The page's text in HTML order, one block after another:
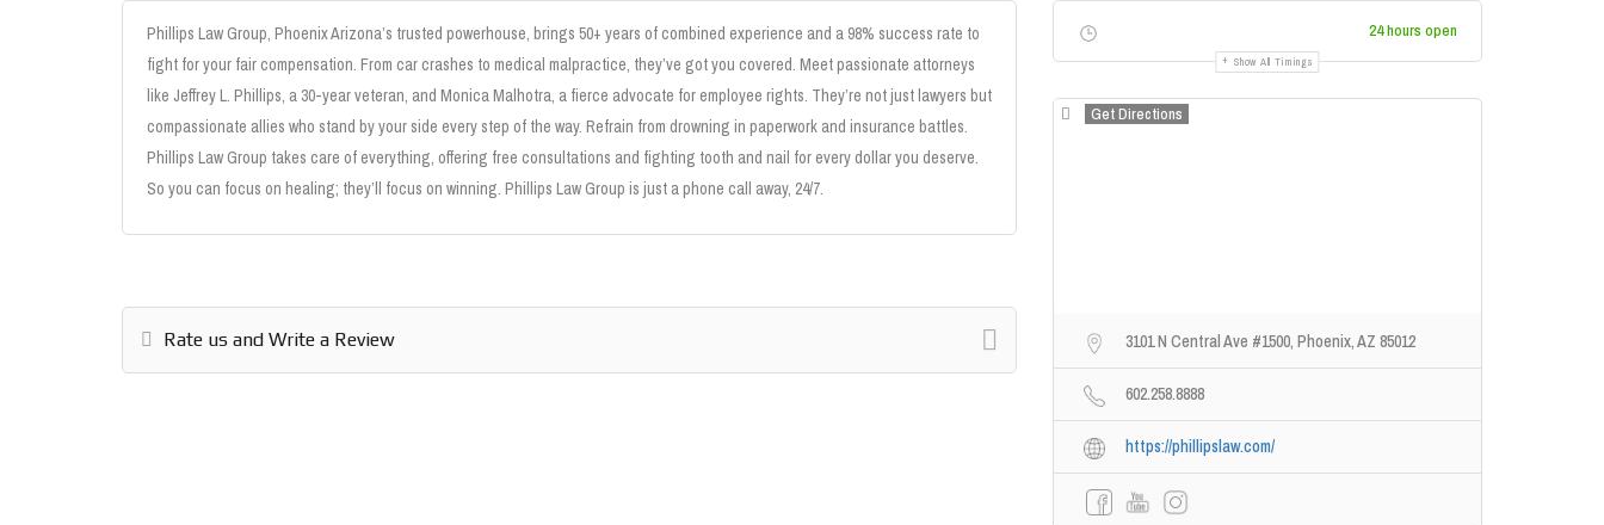
Phillips Law Group, Phoenix Arizona’s trusted powerhouse, brings 50+ years of combined experience and a 98% success rate to
fight for your fair compensation. From car crashes to medical malpractice, they’ve got you covered. Meet passionate attorneys
like Jeffrey L. Phillips, a 30-year veteran, and Monica Malhotra, a fierce advocate for employee rights. They’re not just lawyers but
compassionate allies who stand by your side every step of the way. Refrain from drowning in paperwork and insurance battles.
Phillips Law Group takes care of everything, offering free consultations and fighting tooth and nail for every dollar you deserve.
So you can focus on healing; they’ll focus on winning. Phillips Law Group is just a phone call away, 24/7.
Rate us and Write a Review
24 hours open
Show All Timings
Get Directions
3101 N Central Ave #1500, Phoenix, AZ 85012
602.258.8888
https://phillipslaw.com/